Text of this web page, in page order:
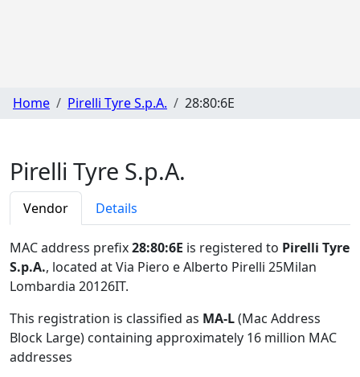
Home Pirelli Tyre S.p.A. 28:80:6E
Pirelli Tyre S.p.A.
Vendor Details
MAC address prefix28:80:6E is registered to Pirelli Tyre
S.p.A., located at Via Piero e Alberto Pirelli 25Milan
Lombardia 20126IT.
This registration is classified as MA-L(Mac Address
Block Large) containing approximately 16 million MAC
addresses